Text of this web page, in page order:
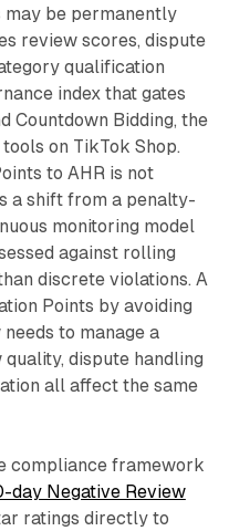
be permanently
review scores, dispute
qualification
index that gates
Countdown Bidding, the
on TikTok Shop.
to AHR is not
a shift from a penalty-
monitoring model
against rolling
discrete violations. A
Points by avoiding
to manage a
dispute handling
all affect the same
compliance framework
day Negative Review
ratings directly to